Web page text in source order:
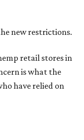
new restrictions.
retail stores in
is what the
have relied on